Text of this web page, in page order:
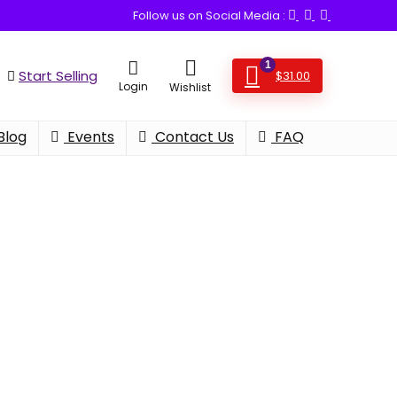
Follow us on Social Media :
Start Selling
Login Wishlist
1
$31.00
Events Contact Us FAQ